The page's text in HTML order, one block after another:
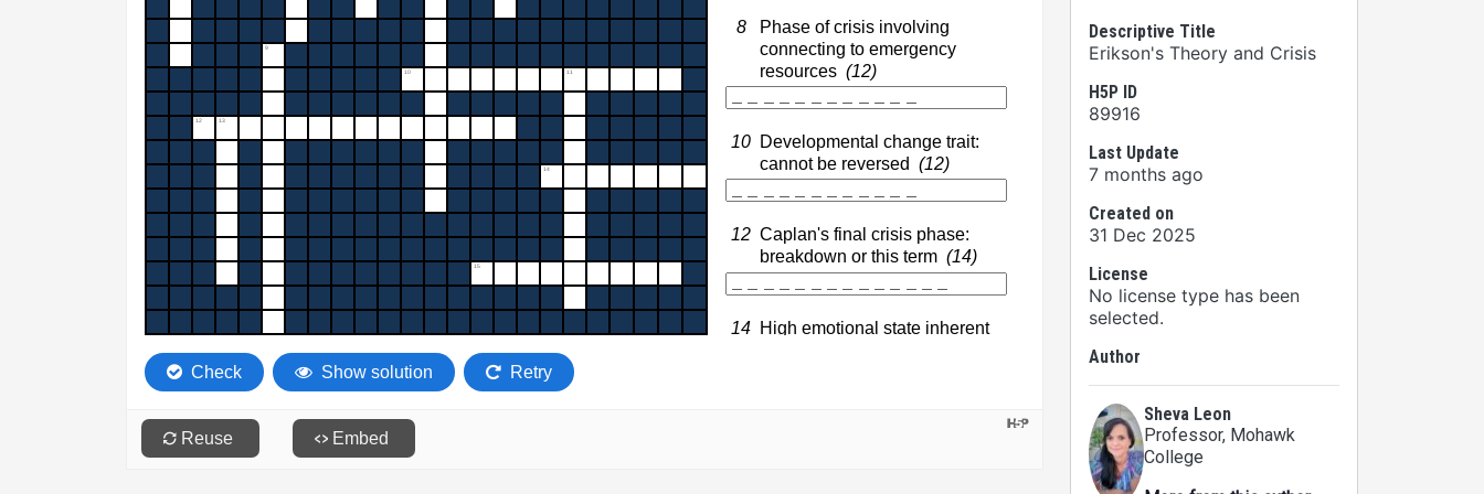
Descriptive Title
Erikson's Theory and Crisis
H5P ID
89916
Last Update
7 months ago
Created on
31 Dec 2025
License
No license type has been
selected.
Author
Sheva Leon
Professor, Mohawk
College